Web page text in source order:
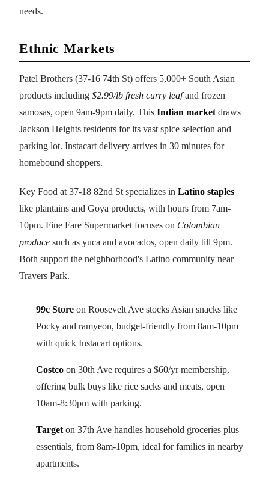
needs.
Ethnic Markets
Patel Brothers (37-16 74th St) offers 5,000+ South Asian
products including $2.99/lb fresh curry leafand frozen
samosas, open 9am-9pm daily. This Indian market draws
Jackson Heights residents for its vast spice selection and
parking lot. Instacart delivery arrives in 30 minutes for
homebound shoppers.
Key Food at 37-18 82nd St specializes in Latino staples
like plantains and Goya products, with hours from 7am-
10pm. Fine Fare Supermarket focuses on Colombian
produce such as yuca and avocados, open daily till 9pm.
Both support the neighborhood's Latino community near
Travers Park.
99c Store on Roosevelt Ave stocks Asian snacks like
Pocky and ramyeon, budget-friendly from 8am-10pm
with quick Instacart options.
Costco on 30th Ave requires a $60/yr membership,
offering bulk buys like rice sacks and meats, open
10am-8:30pm with parking.
Target on 37th Ave handles household groceries plus
essentials, from 8am-10pm, ideal for families in nearby
apartments.